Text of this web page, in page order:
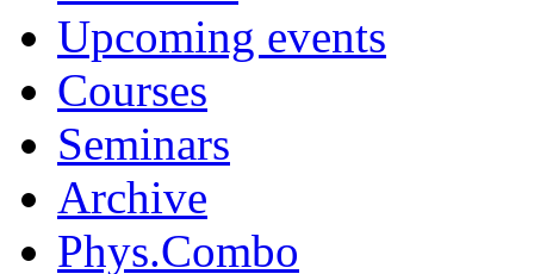
Upcoming events
Courses
Seminars
Archive
Phys.Combo